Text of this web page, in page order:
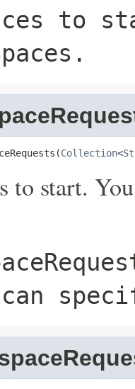
to
Collection<
to start.